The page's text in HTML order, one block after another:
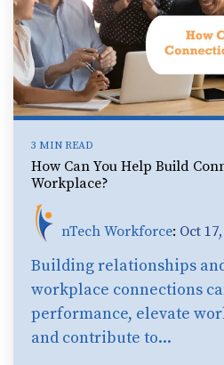
3 MIN READ
How Can You Help Build
Workplace?
nTech Workforce: Oct
Building relationships
workplace connections
performance, elevate
and contribute to...